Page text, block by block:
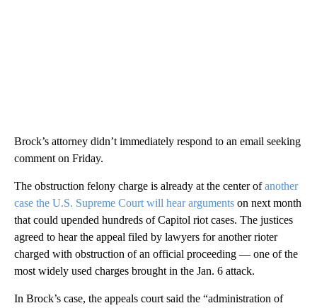
Brock’s attorney didn’t immediately respond to an email seeking
comment on Friday.
The obstruction felony charge is already at the center ofanother
case the U.S. Supreme Court will hear arguments on next month
that could upended hundreds of Capitol riot cases. The justices
agreed to hear the appeal filed by lawyers for another rioter
charged with obstruction of an official proceeding — one of the
most widely used charges brought in the Jan. 6 attack.
In Brock’s case, the appeals court said the “administration of